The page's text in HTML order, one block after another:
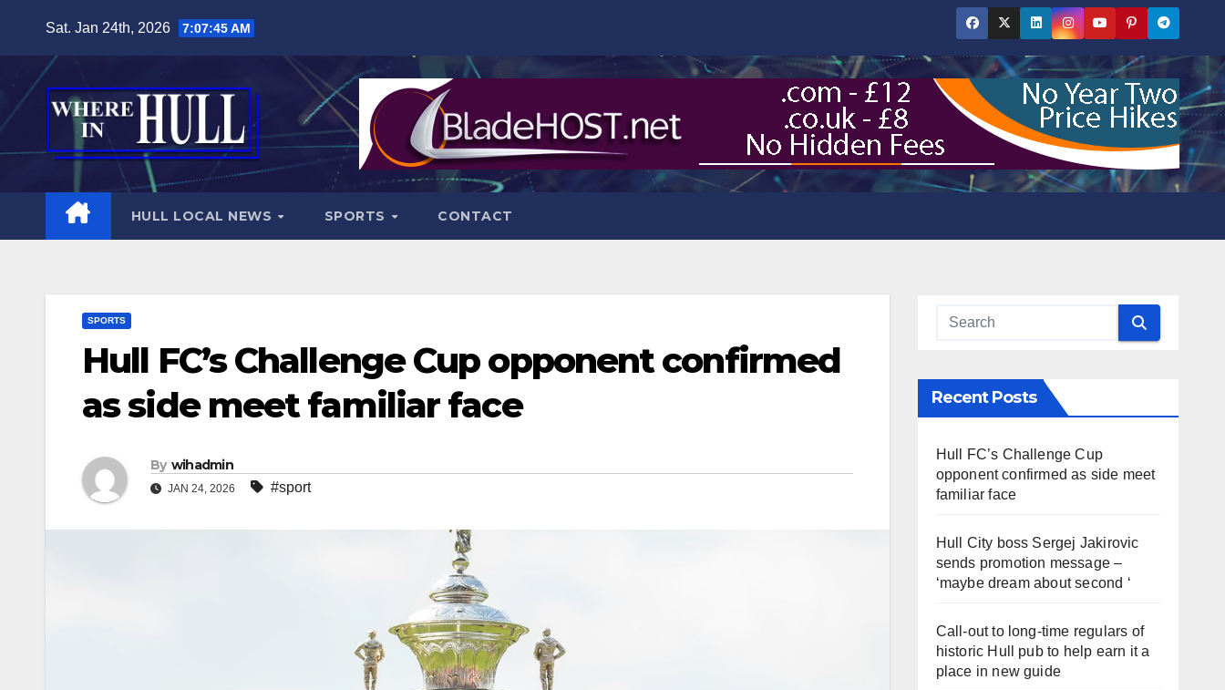
content
Sat. Jan 24th, 2026 7:07:46 AM
HULL LOCAL NEWS SPORTS CONTACT
SPORTS
Hull FC’s Challenge Cup opponent confirmed
as side meet familiar face
By wihadmin
JAN 24, 2026 #sport
Recent Posts
Hull FC’s Challenge Cup
opponent confirmed as side meet
familiar face
Hull City boss Sergej Jakirovic
sends promotion message –
‘maybe dream about second ‘
Call-out to long-time regulars of
historic Hull pub to help earn it a
place in new guide